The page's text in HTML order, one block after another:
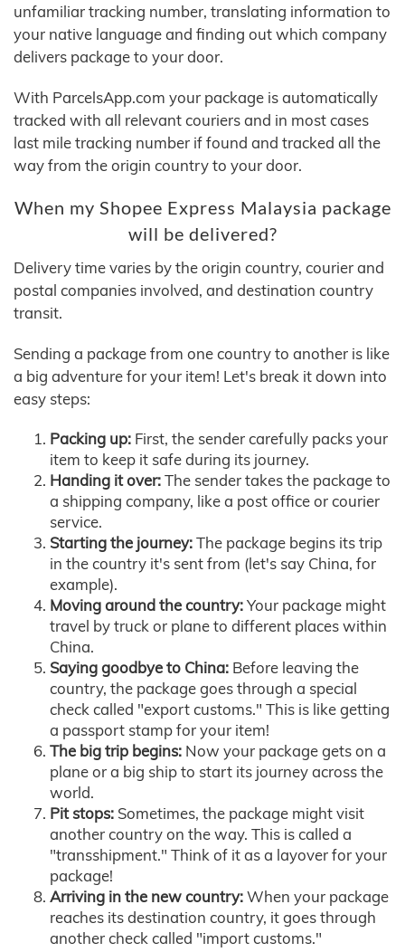
unfamiliar tracking number, translating information to
your native language and finding out which company
delivers package to your door.
With ParcelsApp.com your package is automatically
tracked with all relevant couriers and in most cases
last mile tracking number if found and tracked all the
way from the origin country to your door.
When my Shopee Express Malaysia package
will be delivered?
Delivery time varies by the origin country, courier and
postal companies involved, and destination country
transit.
Sending a package from one country to another is like
a big adventure for your item! Let's break it down into
easy steps:
Packing up: First, the sender carefully packs your
item to keep it safe during its journey.
Handing it over:The sender takes the package to
a shipping company, like a post office or courier
service.
Starting the journey:The package begins its trip
in the country it's sent from (let's say China, for
example).
Moving around the country:Your package might
travel by truck or plane to different places within
China.
Saying goodbye to China: Before leaving the
country, the package goes through a special
check called "export customs." This is like getting
a passport stamp for your item!
The big trip begins: Now your package gets on a
plane or a big ship to start its journey across the
world.
Pit stops: Sometimes, the package might visit
another country on the way. This is called a
"transshipment." Think of it as a layover for your
package!
Arriving in the new country:When your package
reaches its destination country, it goes through
another check called "import customs."